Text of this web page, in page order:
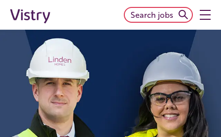
Search jobs